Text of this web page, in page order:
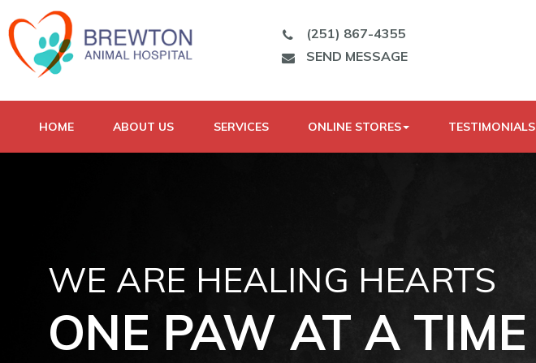
(251) 867-4355
SEND MESSAGE
HOME ABOUT US SERVICES ONLINE STORES TESTIMONIALS
WE ARE HEALING HEARTS
ONE PAW AT A TIME